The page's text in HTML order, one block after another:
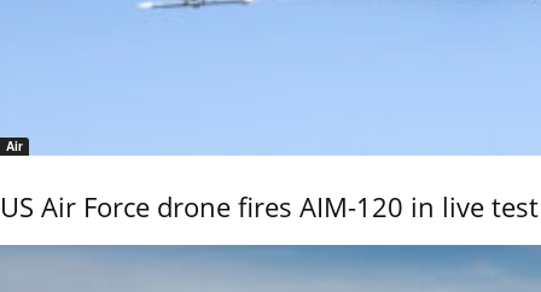
Air
US Air Force drone fires AIM-120 in live test